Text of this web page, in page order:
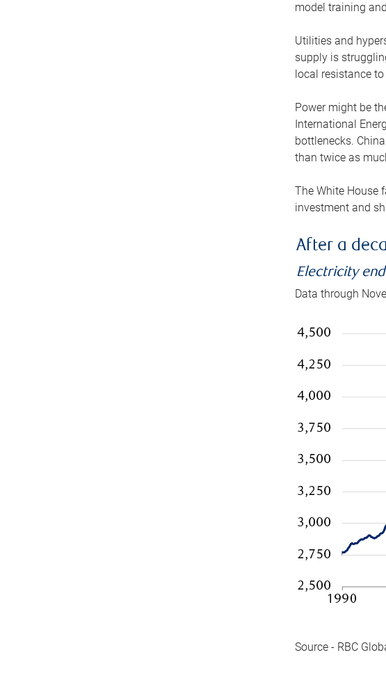
model training
Utilities and
supply is
local resistance
Power might be
International
bottlenecks.
than twice as
The White House
investment and
After a
Electricity
Data through
Source - RBC